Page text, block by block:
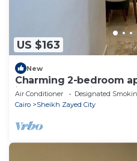
US $163
New
Charming 2-bedroom
in wonderful Giza
Air Conditioner Designated
Cairo
Sheikh Zayed City